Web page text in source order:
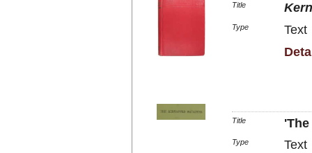
Title
Type
Text
Title
Type
Text